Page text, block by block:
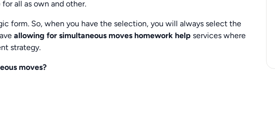
all as own and other.
form. So, when you have the selection, you will always select the
allowing for simultaneous moves homework helpservices where
strategy.
moves?